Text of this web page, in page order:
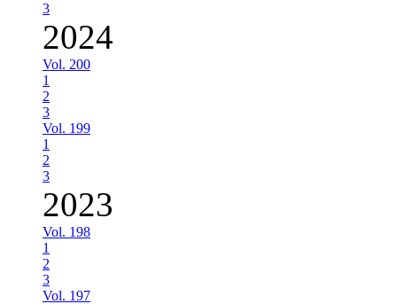
3
2024
Vol. 200
1
2
3
Vol. 199
1
2
3
2023
Vol. 198
1
2
3
Vol. 197